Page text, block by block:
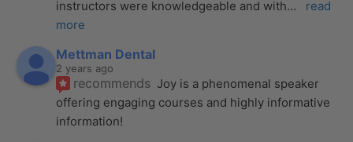
instructors were knowledgeable and with...
read
more
Mettman Dental
2 years ago
recommends Joy is a phenomenal speaker
offering engaging courses and highly informative
information!